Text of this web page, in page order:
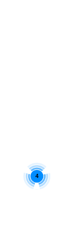
4